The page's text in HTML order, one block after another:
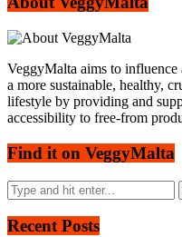
VeggyMalta aims to influence
a more sustainable, healthy,
lifestyle by providing and
accessibility to free-from
Find it on VeggyMalta
Recent Posts